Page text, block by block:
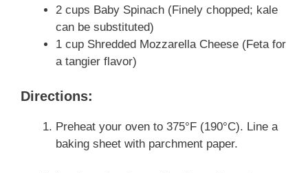
2 cups Baby Spinach (Finely chopped; kale
can be substituted)
1 cup Shredded Mozzarella Cheese (Feta for
a tangier flavor)
Directions:
Preheat your oven to 375°F (190°C). Line a
baking sheet with parchment paper.